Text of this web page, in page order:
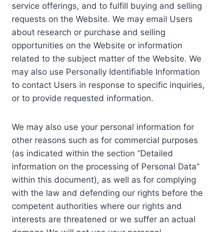
service offerings, and to fulfill buying and selling
requests on the Website. We may email Users
about research or purchase and selling
opportunities on the Website or information
related to the subject matter of the Website. We
may also use Personally Identifiable Information
to contact Users in response to specific inquiries,
or to provide requested information.
We may also use your personal information for
other reasons such as for commercial purposes
(as indicated within the section “Detailed
information on the processing of Personal Data”
within this document), as well as for complying
with the law and defending our rights before the
competent authorities where our rights and
interests are threatened or we suffer an actual